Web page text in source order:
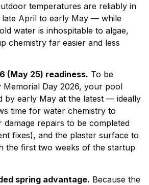
temperatures are reliably in
April to early May — while
water is inhospitable to algae,
chemistry far easier and less
(May 25) readiness. To be
Memorial Day 2026, your pool
by early May at the latest — ideally
time for water chemistry to
damage repairs to be completed
fixes), and the plaster surface to
the first two weeks of the startup
spring advantage. Because the